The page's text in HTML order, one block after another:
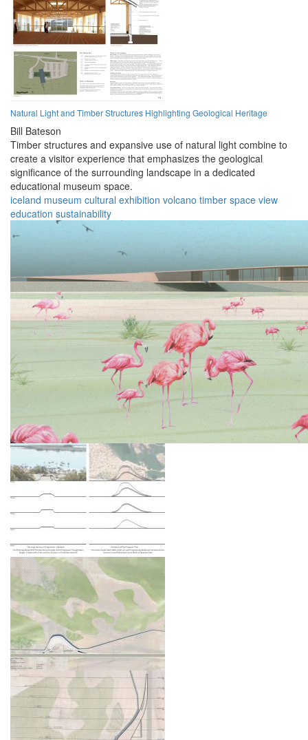
Natural Light and Timber Structures Highlighting Geological Heritage
Bill Bateson
Timber structures and expansive use of natural light combine to
create a visitor experience that emphasizes the geological
significance of the surrounding landscape in a dedicated
educational museum space.
iceland museum cultural exhibition volcano timber space view
education sustainability